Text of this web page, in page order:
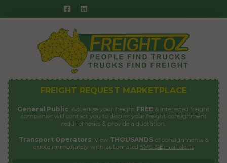
to
FREIGHT REQUEST MARKETPLACE
General Public: Advertise your freight FREE & interested freight
companies will contact you to discuss your freight consignment
requirements & provide a quotation.
Transport Operators: View THOUSANDSof consignments &
quote immediately with automated SMS & Email alerts